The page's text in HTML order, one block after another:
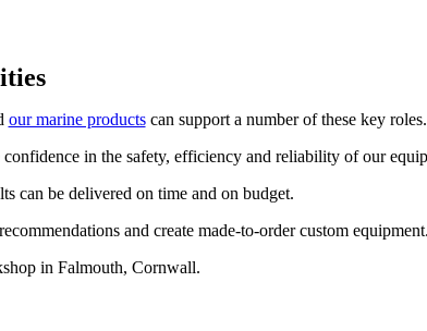
our marine productscan support a number of these key roles.
in the safety, efficiency and reliability of our
can be delivered on time and on budget.
and create made-to-order custom equipment.
in Falmouth, Cornwall.